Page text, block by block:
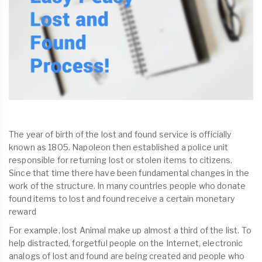
The year of birth of the lost and found service is officially
known as 1805. Napoleon then established a police unit
responsible for returning lost or stolen items to citizens.
Since that time there have been fundamental changes in the
work of the structure. In many countries people who donate
found items to lost and found receive a certain monetary
reward
For example, lost Animal make up almost a third of the list. To
help distracted, forgetful people on the Internet, electronic
analogs of lost and found are being created and people who